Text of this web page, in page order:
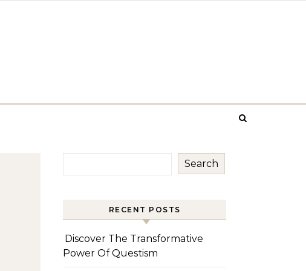
Search
RECENT POSTS
Discover The Transformative
Power Of Questism